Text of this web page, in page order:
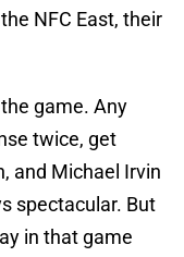
NFC East, their
game. Any
twice, get
and Michael Irvin
spectacular. But
in that game